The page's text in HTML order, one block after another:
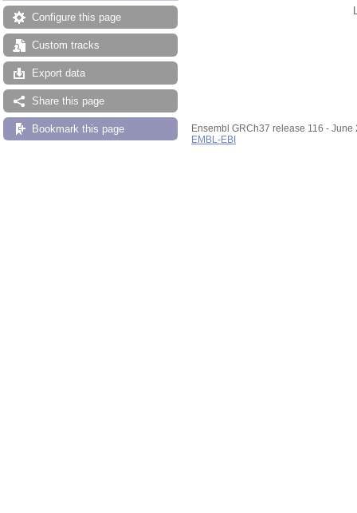
Configure this page
Custom tracks
Export data
Share this page
Bookmark this page
Ensembl GRCh37 release 116 - June
EMBL-EBI